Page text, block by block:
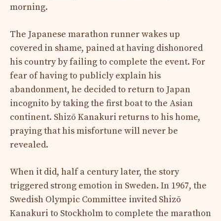
morning.
The Japanese marathon runner wakes up
covered in shame, pained at having dishonored
his country by failing to complete the event. For
fear of having to publicly explain his
abandonment, he decided to return to Japan
incognito by taking the first boat to the Asian
continent. Shizō Kanakuri returns to his home,
praying that his misfortune will never be
revealed.
When it did, half a century later, the story
triggered strong emotion in Sweden. In 1967, the
Swedish Olympic Committee invited Shizō
Kanakuri to Stockholm to complete the marathon